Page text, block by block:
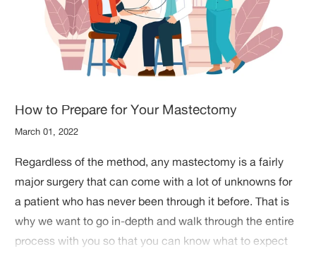
How to Prepare for Your Mastectomy
March 01, 2022
Regardless of the method, any mastectomy is a fairly
major surgery that can come with a lot of unknowns for
a patient who has never been through it before. That is
why we want to go in-depth and walk through the entire
process with you so that you can know what to expect